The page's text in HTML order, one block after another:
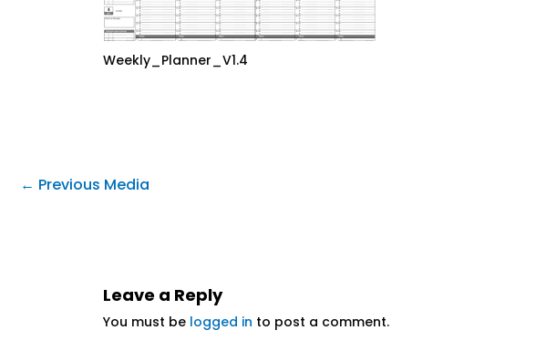
Weekly_Planner_V1.4
← Previous Media
Leave a Reply
You must be logged in to post a comment.